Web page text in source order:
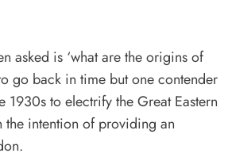
asked is ‘what are the origins of
go back in time but one contender
to electrify the Great Eastern
the intention of providing an